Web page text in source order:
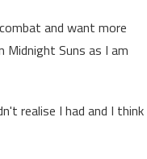
and want more
Midnight Suns as I am
realise I had and I think